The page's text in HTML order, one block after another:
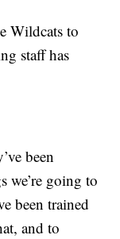
Wildcats to
staff has
been
we’re going to
been trained
and to